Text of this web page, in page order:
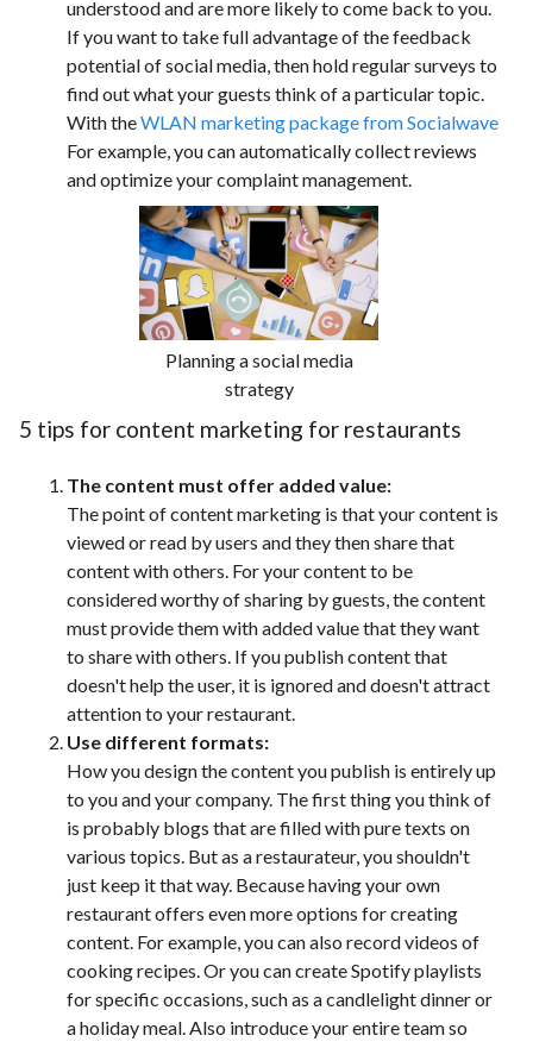
understood and are more likely to come back to you.
If you want to take full advantage of the feedback
potential of social media, then hold regular surveys to
find out what your guests think of a particular topic.
With theWLAN marketing package from Socialwave
For example, you can automatically collect reviews
and optimize your complaint management.
Planning a social media
strategy
5 tips for content marketing for restaurants
The content must offer added value:
The point of content marketing is that your content is
viewed or read by users and they then share that
content with others. For your content to be
considered worthy of sharing by guests, the content
must provide them with added value that they want
to share with others. If you publish content that
doesn't help the user, it is ignored and doesn't attract
attention to your restaurant.
Use different formats:
How you design the content you publish is entirely up
to you and your company. The first thing you think of
is probably blogs that are filled with pure texts on
various topics. But as a restaurateur, you shouldn't
just keep it that way. Because having your own
restaurant offers even more options for creating
content. For example, you can also record videos of
cooking recipes. Or you can create Spotify playlists
for specific occasions, such as a candlelight dinner or
a holiday meal. Also introduce your entire team so